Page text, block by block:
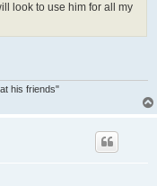
look to use him for all my
his friends"